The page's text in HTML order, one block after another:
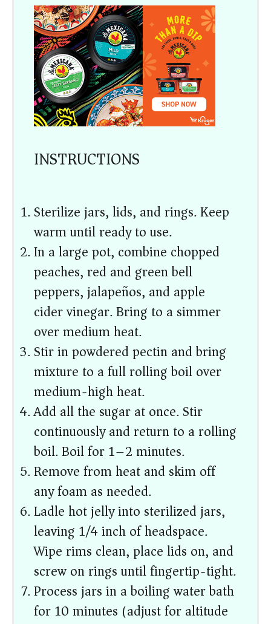
INSTRUCTIONS
Sterilize jars, lids, and rings. Keep
warm until ready to use.
In a large pot, combine chopped
peaches, red and green bell
peppers, jalapeños, and apple
cider vinegar. Bring to a simmer
over medium heat.
Stir in powdered pectin and bring
mixture to a full rolling boil over
medium-high heat.
Add all the sugar at once. Stir
continuously and return to a rolling
boil. Boil for 1–2 minutes.
Remove from heat and skim off
any foam as needed.
Ladle hot jelly into sterilized jars,
leaving 1/4 inch of headspace.
Wipe rims clean, place lids on, and
screw on rings until fingertip-tight.
Process jars in a boiling water bath
for 10 minutes (adjust for altitude